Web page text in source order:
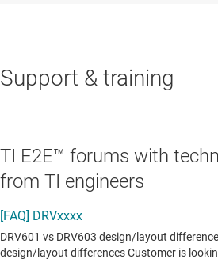
Support & training
TI E2E™ forums with
from TI engineers